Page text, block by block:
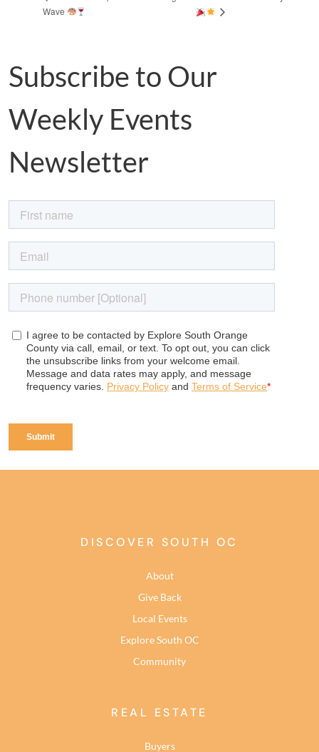
Wave
Subscribe to Our
Weekly Events
Newsletter
DISCOVER SOUTH OC
About
Give Back
Local Events
Explore South OC
Community
REAL ESTATE
Buyers